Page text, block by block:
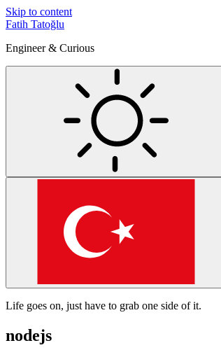
Skip to content
Fatih Tatoğlu
Engineer & Curious
Life goes on, just have to grab one side of it.
nodejs